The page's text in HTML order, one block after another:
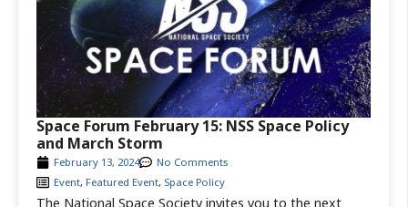
The National Space Society invites you to the next
February 13, 2024
No Comments
Event, Featured Event, Space Policy
Space Forum February 15: NSS Space Policy
and March Storm